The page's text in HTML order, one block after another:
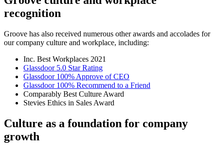
recognition
Groove has also received numerous other awards and accolades for
our company culture and workplace, including:
Inc. Best Workplaces 2021
Glassdoor 5.0 Star Rating
Glassdoor 100% Approve of CEO
Glassdoor 100% Recommend to a Friend
Comparably Best Culture Award
Stevies Ethics in Sales Award
Culture as a foundation for company
growth